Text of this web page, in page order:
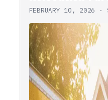
FEBRUARY 10, 2026 ·